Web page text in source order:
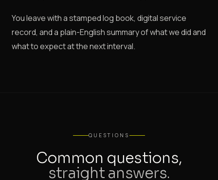
You leave with a stamped log book, digital service
record, and a plain-English summary of what we did and
what to expect at the next interval.
QUESTIONS
Common questions,
straight answers.